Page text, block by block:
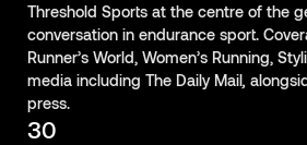
Threshold Sports at the centre of the
conversation in endurance sport.
Runner’s World, Women’s Running,
media including The Daily Mail,
press.
30